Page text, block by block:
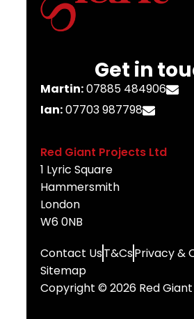
Get in
Martin:07885 484906
Ian:07703 987798
Red Giant Projects Ltd
1 Lyric Square
Hammersmith
London
W6 0NB
Contact UsT&CsPrivacy &
Sitemap
Copyright © 2026 Red